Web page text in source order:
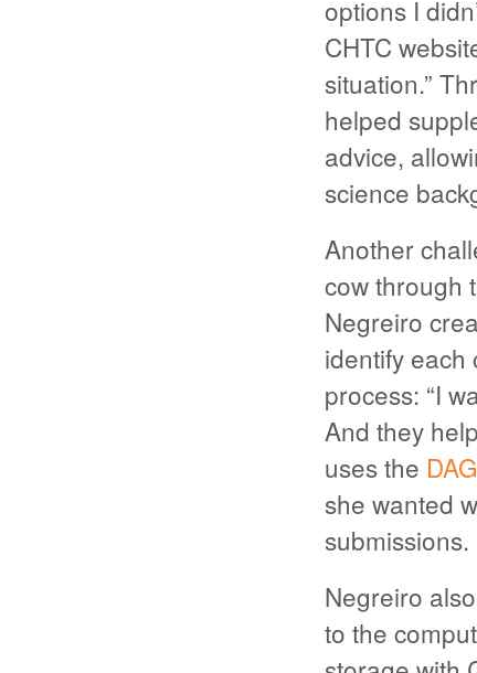
options I
CHTC
situation.”
helped
advice,
science
Another
cow through
Negreiro
identify each
process: “I
And they
uses the
she wanted
submissions.
Negreiro
to the